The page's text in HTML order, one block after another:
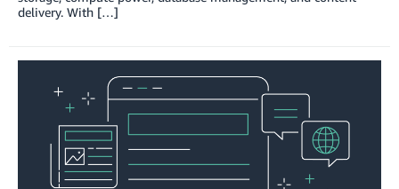
delivery. With […]